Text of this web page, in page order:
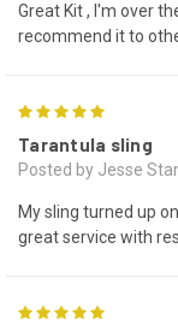
Great Kit , I'm over
recommend it to
Tarantula sling
Posted by Jesse
My sling turned up
great service with